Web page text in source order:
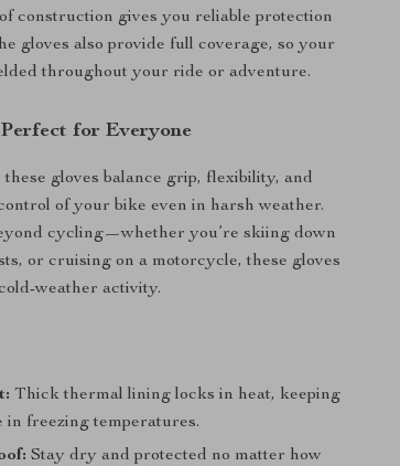
construction gives you reliable protection
gloves also provide full coverage, so your
throughout your ride or adventure.
for Everyone
gloves balance grip, flexibility, and
of your bike even in harsh weather.
cycling—whether you’re skiing down
or cruising on a motorcycle, these gloves
weather activity.
Thick thermal lining locks in heat, keeping
in freezing temperatures.
Stay dry and protected no matter how